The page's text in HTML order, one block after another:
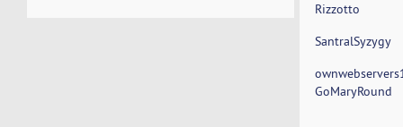
Rizzotto
SantralSyzygy
GoMaryRound